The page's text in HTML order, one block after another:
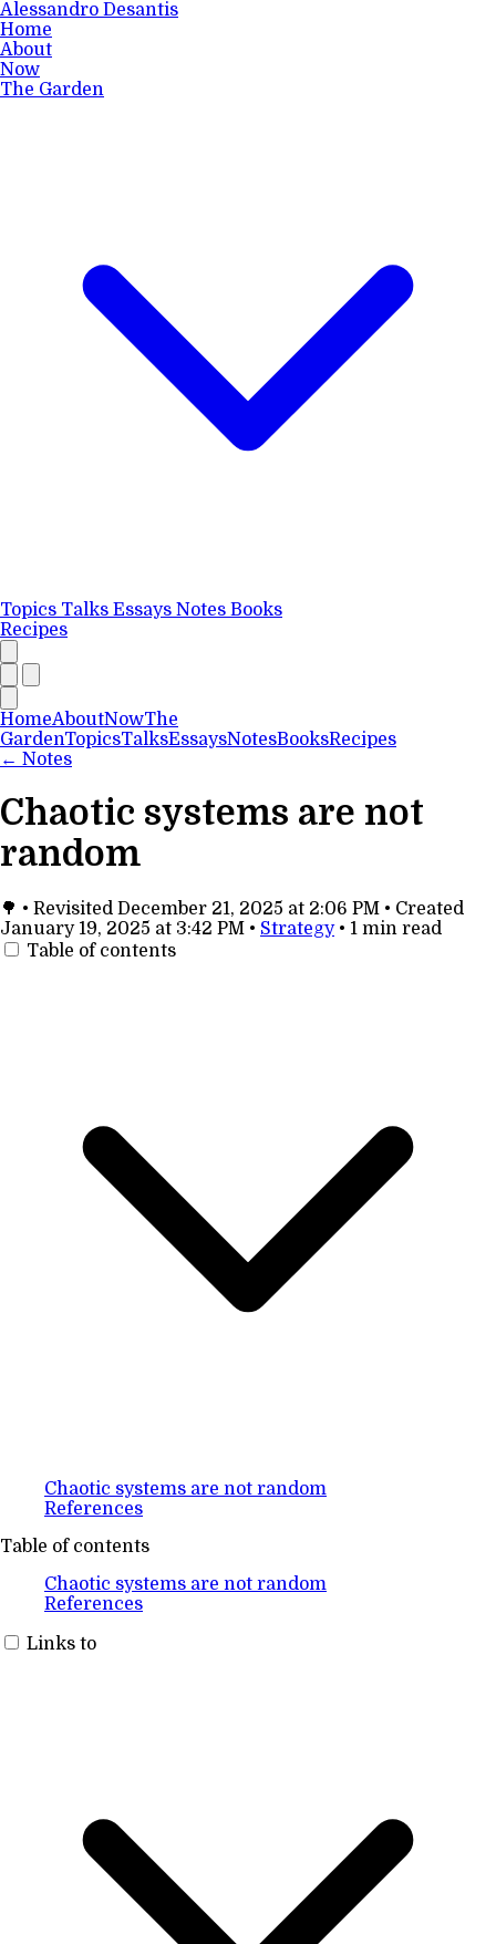
Alessandro Desantis
Home
About
Now
The Garden
Topics Talks Essays Notes Books
Recipes
HomeAboutNowThe
GardenTopicsTalksEssaysNotesBooksRecipes
← Notes
Chaotic systems are not
random
🌳 • Revisited December 21, 2025 at 2:06 PM • Created
January 19, 2025 at 3:42 PM • Strategy • 1 min read
Table of contents
Chaotic systems are not random
References
Table of contents
Chaotic systems are not random
References
Links to